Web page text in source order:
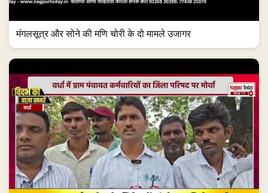
मंगलसूत्र और सोने की मणि चोरी के दो मामले उजागर